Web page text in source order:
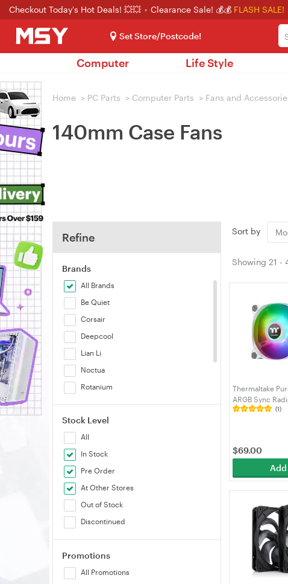
Checkout Today's Hot Deals! 💥💥 Clearance Sale! 💰💰 FLASH SALE!
Set Store/Postcode!
Computer Life Style
Home > PC Parts > Computer Parts > Fans and
140mm Case Fans
Refine
Brands
All Brands
Be Quiet
Corsair
Deepcool
Lian Li
Noctua
Rotanium
SilverStone
Sudokoo
Thermaltake
Stock Level
All
In Stock
Pre Order
At Other Stores
Out of Stock
Discontinued
Promotions
All Promotions
Sort by
Showing 21 -
Thermaltake
ARGB Sync
Pack (CL-F098-(1)
$69.00
Add